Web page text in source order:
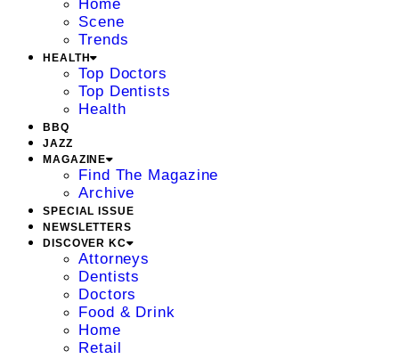
Home
Scene
Trends
HEALTH
Top Doctors
Top Dentists
Health
BBQ
JAZZ
MAGAZINE
Find The Magazine
Archive
SPECIAL ISSUE
NEWSLETTERS
DISCOVER KC
Attorneys
Dentists
Doctors
Food & Drink
Home
Retail